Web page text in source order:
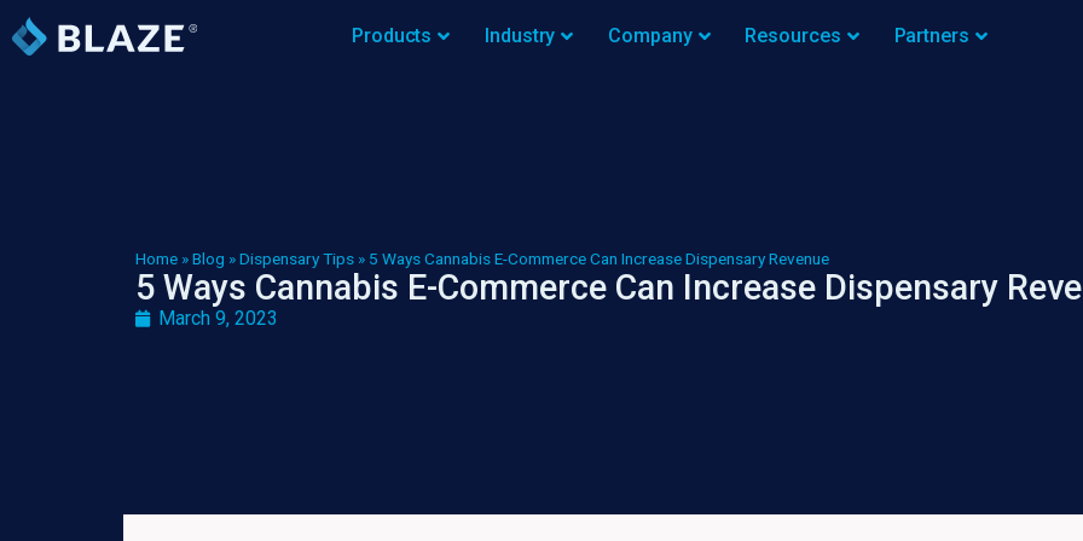
Products Industry Company Resources Partners
Home »Blog »Dispensary Tips » 5 Ways Cannabis E-Commerce Can Increase Dispensary Revenue
5 Ways Cannabis E-Commerce Can Increase Dispensary
March 9, 2023